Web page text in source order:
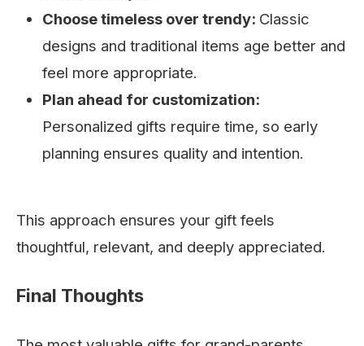
Choose timeless over trendy: Classic
designs and traditional items age better and
feel more appropriate.
Plan ahead for customization:
Personalized gifts require time, so early
planning ensures quality and intention.
This approach ensures your gift feels
thoughtful, relevant, and deeply appreciated.
Final Thoughts